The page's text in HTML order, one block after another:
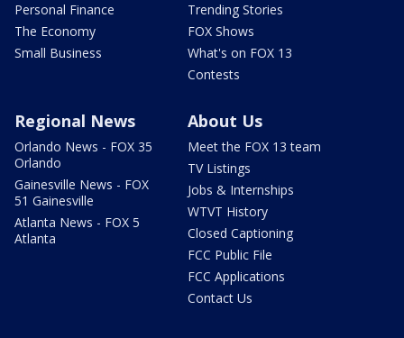
Personal Finance
The Economy
Small Business
Trending Stories
FOX Shows
What's on FOX 13
Contests
Regional News
Orlando News - FOX 35
Orlando
Gainesville News - FOX
51 Gainesville
Atlanta News - FOX 5
Atlanta
About Us
Meet the FOX 13 team
TV Listings
Jobs & Internships
WTVT History
Closed Captioning
FCC Public File
FCC Applications
Contact Us